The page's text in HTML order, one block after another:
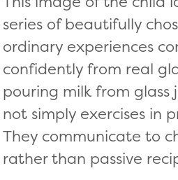
series of beautifully
ordinary experiences
confidently from real
pouring milk from glass
not simply exercises in
They communicate to
rather than passive